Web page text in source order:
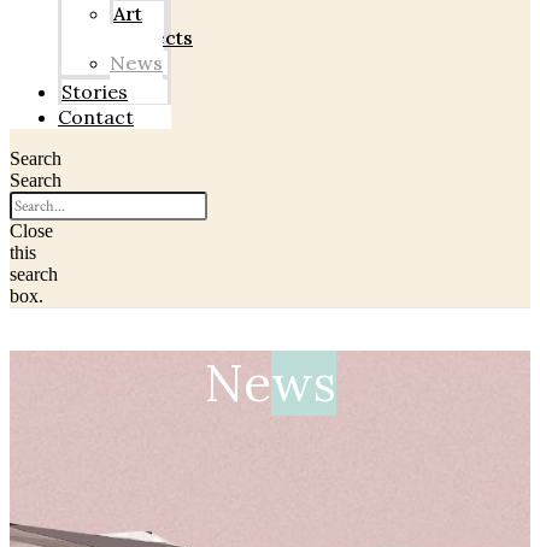
Art
Projects
News
Stories
Contact
Search
Search
Close
this
search
box.
News